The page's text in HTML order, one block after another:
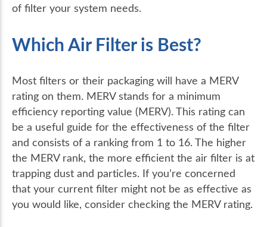
of filter your system needs.
Which Air Filter is Best?
Most filters or their packaging will have a MERV
rating on them. MERV stands for a minimum
efficiency reporting value (MERV). This rating can
be a useful guide for the effectiveness of the filter
and consists of a ranking from 1 to 16. The higher
the MERV rank, the more efficient the air filter is at
trapping dust and particles. If you’re concerned
that your current filter might not be as effective as
you would like, consider checking the MERV rating.